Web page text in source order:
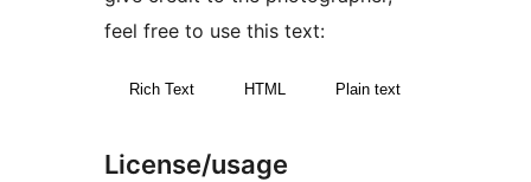
feel free to use this text:
Rich Text HTML Plain text
License/usage